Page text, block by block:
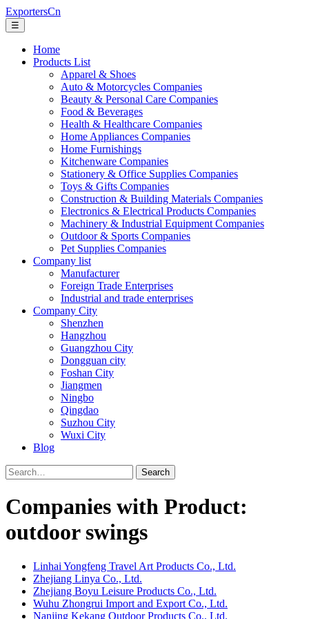
ExportersCn
☰
Home
Products List
Apparel & Shoes
Auto & Motorcycles Companies
Beauty & Personal Care Companies
Food & Beverages
Health & Healthcare Companies
Home Appliances Companies
Home Furnishings
Kitchenware Companies
Stationery & Office Supplies Companies
Toys & Gifts Companies
Construction & Building Materials Companies
Electronics & Electrical Products Companies
Machinery & Industrial Equipment Companies
Outdoor & Sports Companies
Pet Supplies Companies
Company list
Manufacturer
Foreign Trade Enterprises
Industrial and trade enterprises
Company City
Shenzhen
Hangzhou
Guangzhou City
Dongguan city
Foshan City
Jiangmen
Ningbo
Qingdao
Suzhou City
Wuxi City
Blog
Search
Companies with Product:
outdoor swings
Linhai Yongfeng Travel Art Products Co., Ltd.
Zhejiang Linya Co., Ltd.
Zhejiang Boyu Leisure Products Co., Ltd.
Wuhu Zhongrui Import and Export Co., Ltd.
Nanjing Kekang Outdoor Products Co., Ltd.